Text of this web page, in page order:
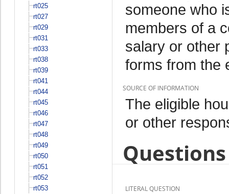
rt025
rt027
rt029
rt031
rt033
rt038
rt039
rt041
rt044
rt045
rt046
rt047
rt048
rt049
rt050
rt051
rt052
rt053
someone who
members of a
salary or other
forms from the
SOURCE OF INFORMATION
The eligible
or other
LITERAL QUESTION